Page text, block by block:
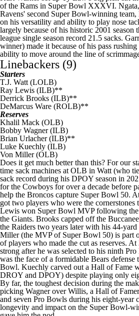
of the Rams in Super Bowl XXXVI. Ngata,
Ravens' second Super Bowl-winning team,
on his versatility and ability to play nose
largely because of his historic 2001 season
league single season record 21.5 sacks.
winner) made it because of his pass
ability to move around the line of
Linebackers (9)
Starters
T.J. Watt (LOLB)
Ray Lewis (ILB)**
Derrick Brooks (ILB)**
DeMarcus Ware (ROLB)**
Reserves
Khalil Mack (OLB)
Bobby Wagner(ILB)
Brian Urlacher (ILB)**
Luke Kuechly (ILB)
Von Miller(OLB)
Does it get much better than this? For our
time sack machines at OLB in Watt (who
sack record during his DPOY season in
for the Cowboys for over a decade before
help the Broncos capture Super Bowl 50.
got two players who were the cornerstones
Lewis won Super Bowl MVP following
the Giants. Brooks capped off the
the Raiders two years later with his 44-
Miller (the MVP of Super Bowl 50) is part
of players who made the cut as reserves.
strong after he was selected to his ninth
was the face of a formidable Bears defense
Bowl. Kuechly carved out a Hall of Fame
DROY and DPOY) despite playing only
By far, the toughest decision during the
picking Wagner over Willis, a Hall of
and seven Pro Bowls during his eight-year
longevity and impact on the Super Bowl-